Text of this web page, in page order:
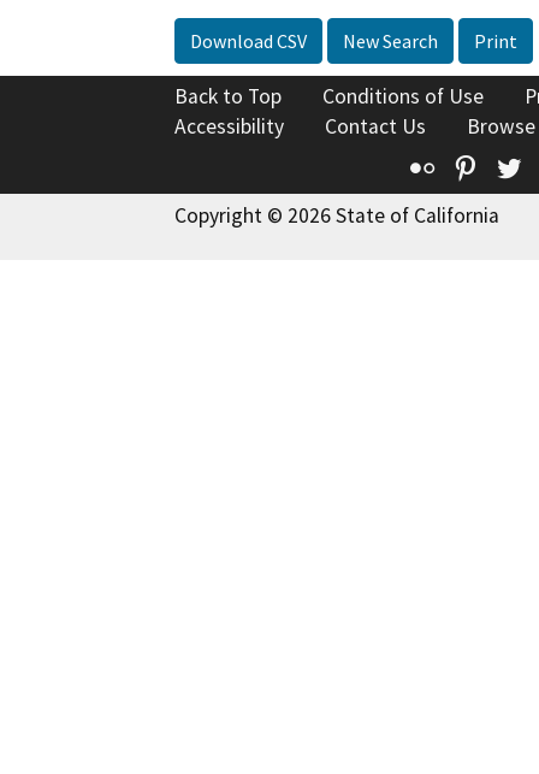
Download CSV New Search Print
Back to Top Conditions of Use
Accessibility
Contact Us
Flickr
Copyright © 2026 State of California